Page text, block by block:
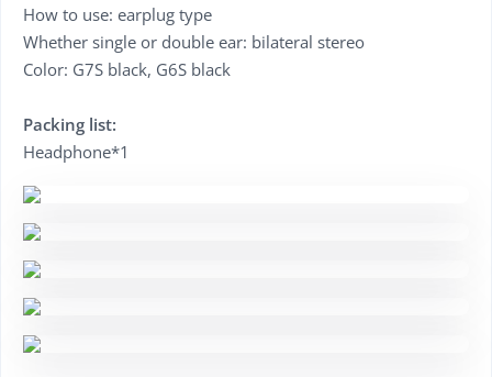
How to use: earplug type
Whether single or double ear: bilateral stereo
Color: G7S black, G6S black
Packing list:
Headphone*1